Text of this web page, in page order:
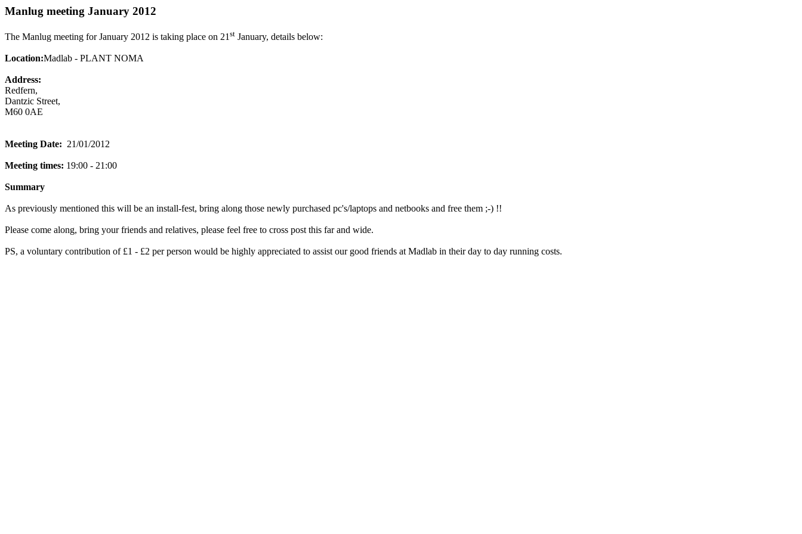
Manlug meeting January 2012
The Manlug meeting for January 2012 is taking place on 21 st January, details below:
Location:Madlab - PLANT NOMA
Address:
Redfern,
Dantzic Street,
M60 0AE
Meeting Date: 21/01/2012
Meeting times: 19:00 - 21:00
Summary
As previously mentioned this will be an install-fest, bring along those newly purchased pc's/laptops and netbooks and free them ;-) !!
Please come along, bring your friends and relatives, please feel free to cross post this far and wide.
PS, a voluntary contribution of £1 - £2 per person would be highly appreciated to assist our good friends at Madlab in their day to day running costs.